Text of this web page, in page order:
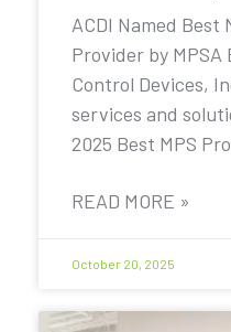
ACDI Named Best
Provider by MPSA
Control Devices,
services and
2025 Best MPS
READ MORE »
October 20, 2025